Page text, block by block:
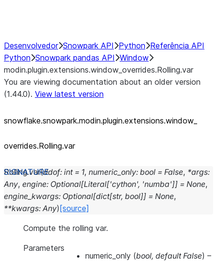
Desenvolvedor Snowpark API Python Referência API
Python Snowpark pandas API Window
modin.plugin.extensions.window_overrides.Rolling.var
You are viewing documentation about an older version
(1.44.0). View latest version
snowflake.snowpark.modin.plugin.extensions.window_
overrides.Rolling.var
Rolling.var(ddof: int = 1, numeric_only: bool = False, *args:
Any, engine: Optional[Literal['cython', 'numba']] = None,
engine_kwargs: Optional[dict[str, bool]] = None,
**kwargs: Any) [source]
Compute the rolling var.
Parameters
numeric_only (bool, default False) –